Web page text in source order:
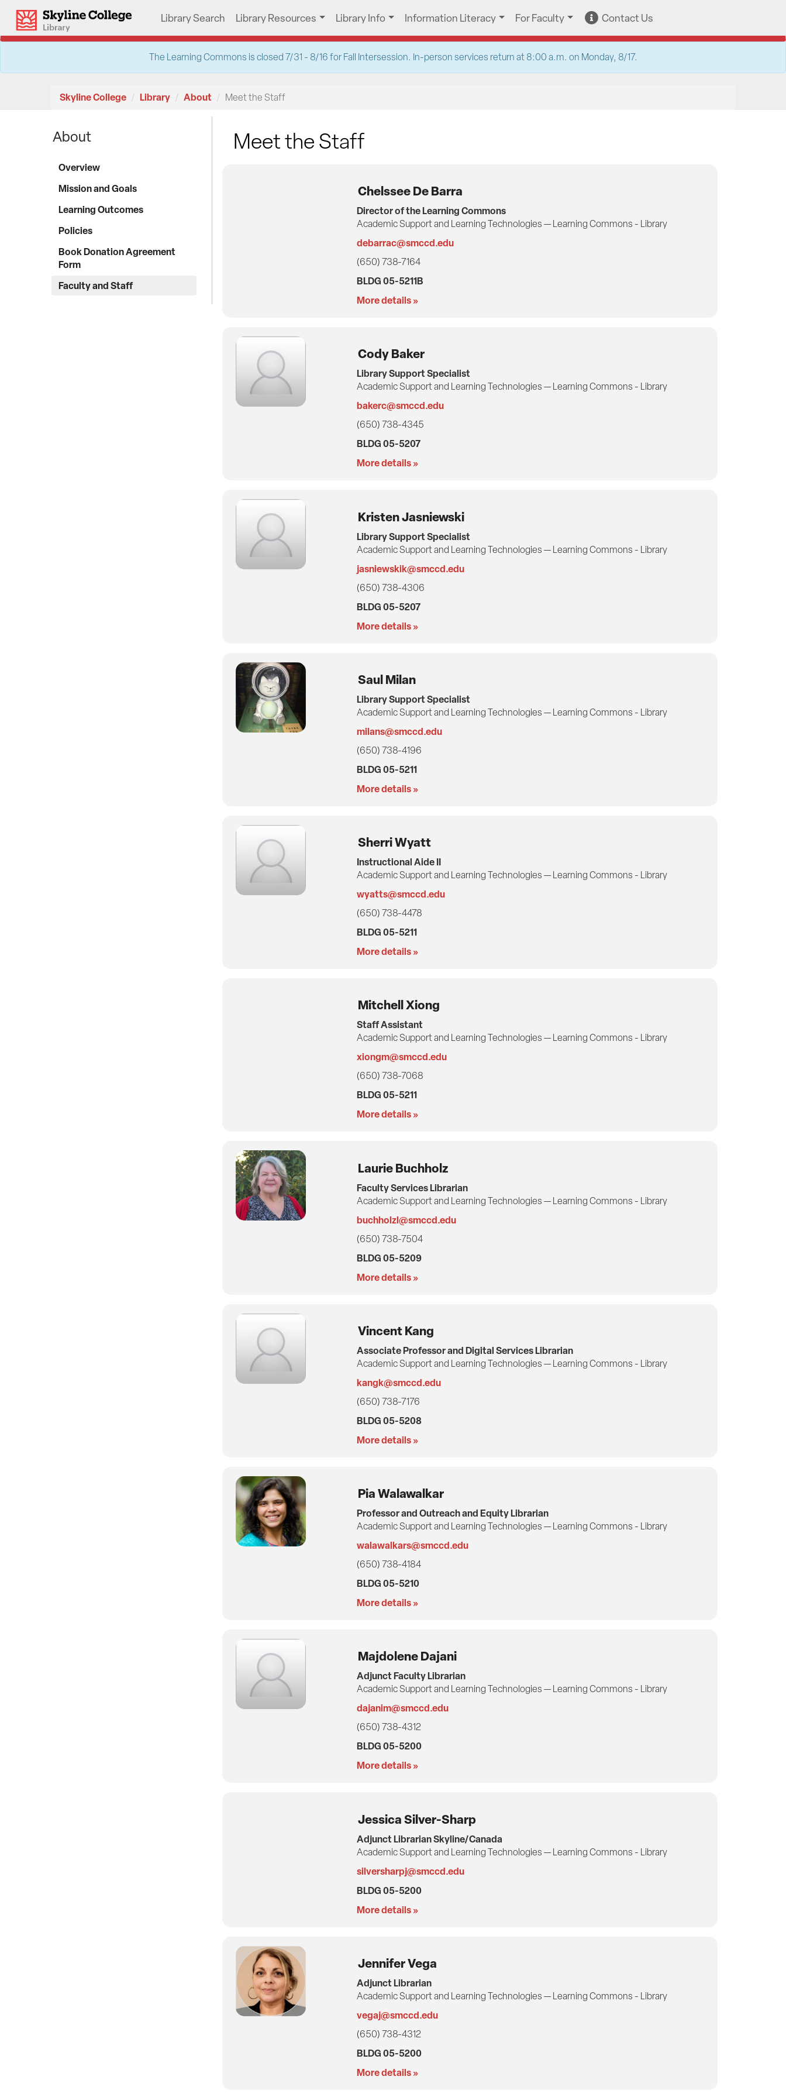
content
Library Search Library Resources Library Info Information Literacy For Faculty Contact Us
The Learning Commons is closed 7/31 - 8/16 for Fall Intersession. In-person services return at 8:00 a.m. on Monday, 8/17.
Skyline College Library About Meet the Staff
About
Overview
Mission and Goals
Learning Outcomes
Policies
Book Donation Agreement
Form
Faculty and Staff
Meet the Staff
Chelssee De Barra
Director of the Learning Commons
Academic Support and Learning Technologies — Learning Commons - Library
debarrac@smccd.edu
(650) 738-7164
BLDG 05-5211B
More details »
Cody Baker
Library Support Specialist
Academic Support and Learning Technologies — Learning Commons - Library
bakerc@smccd.edu
(650) 738-4345
BLDG 05-5207
More details »
Kristen Jasniewski
Library Support Specialist
Academic Support and Learning Technologies — Learning Commons - Library
jasniewskik@smccd.edu
(650) 738-4306
BLDG 05-5207
More details »
Saul Milan
Library Support Specialist
Academic Support and Learning Technologies — Learning Commons - Library
milans@smccd.edu
(650) 738-4196
BLDG 05-5211
More details »
Sherri Wyatt
Instructional Aide II
Academic Support and Learning Technologies — Learning Commons - Library
wyatts@smccd.edu
(650) 738-4478
BLDG 05-5211
More details »
Mitchell Xiong
Staff Assistant
Academic Support and Learning Technologies — Learning Commons - Library
xiongm@smccd.edu
(650) 738-7068
BLDG 05-5211
More details »
Laurie Buchholz
Faculty Services Librarian
Academic Support and Learning Technologies — Learning Commons - Library
buchholzl@smccd.edu
(650) 738-7504
BLDG 05-5209
More details »
Vincent Kang
Associate Professor and Digital Services Librarian
Academic Support and Learning Technologies — Learning Commons - Library
kangk@smccd.edu
(650) 738-7176
BLDG 05-5208
More details »
Pia Walawalkar
Professor and Outreach and Equity Librarian
Academic Support and Learning Technologies — Learning Commons - Library
walawalkars@smccd.edu
(650) 738-4184
BLDG 05-5210
More details »
Majdolene Dajani
Adjunct Faculty Librarian
Academic Support and Learning Technologies — Learning Commons - Library
dajanim@smccd.edu
(650) 738-4312
BLDG 05-5200
More details »
Jessica Silver-Sharp
Adjunct Librarian Skyline/Canada
Academic Support and Learning Technologies — Learning Commons - Library
silversharpj@smccd.edu
BLDG 05-5200
More details »
Jennifer Vega
Adjunct Librarian
Academic Support and Learning Technologies — Learning Commons - Library
vegaj@smccd.edu
(650) 738-4312
BLDG 05-5200
More details »